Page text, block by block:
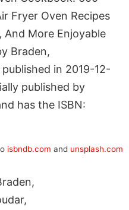
Fryer Oven Recipes
And More Enjoyable
Braden,
in 2019-12-
published by
has the ISBN:
isbndb.com and unsplash.com